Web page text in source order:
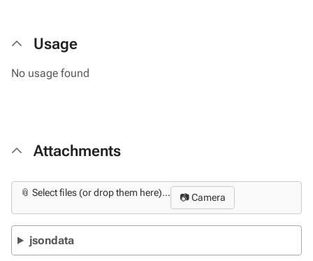
Usage
No usage found
Attachments
📎 Select files (or drop them here)... 📷 Camera
jsondata